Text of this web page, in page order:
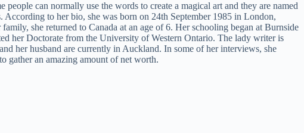
can normally use the words to create a magical art and they are named
to her bio, she was born on 24th September 1985 in London,
she returned to Canada at an age of 6. Her schooling began at Burnside
her Doctorate from the University of Western Ontario. The lady writer is
her husband are currently in Auckland. In some of her interviews, she
gather an amazing amount of net worth.